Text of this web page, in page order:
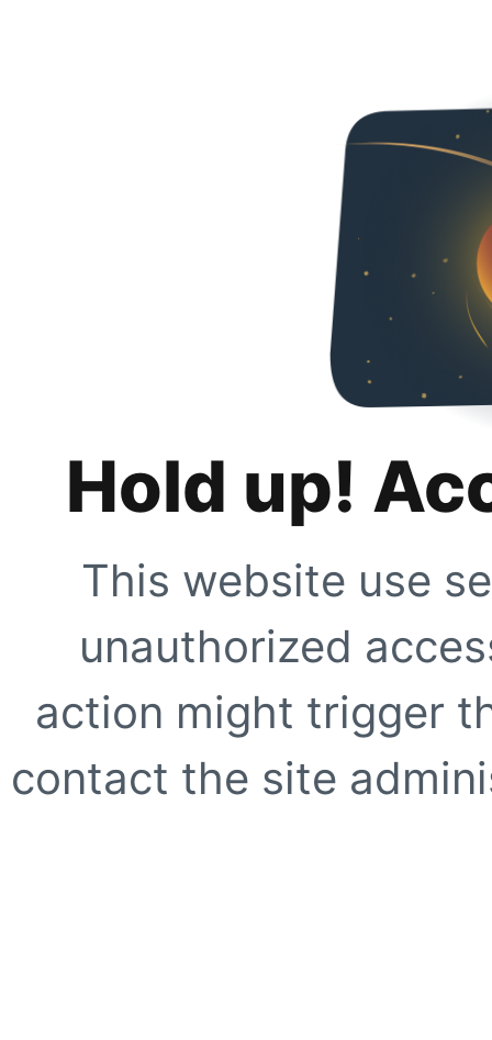
Hold up!
This website use
unauthorized
action might trigger
contact the site